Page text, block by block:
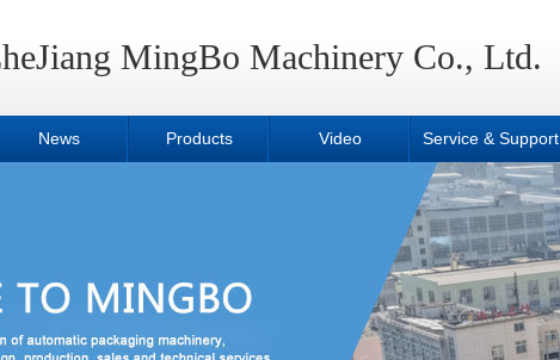
MingBo Machinery Co., Ltd.
News Products Video Service & Support